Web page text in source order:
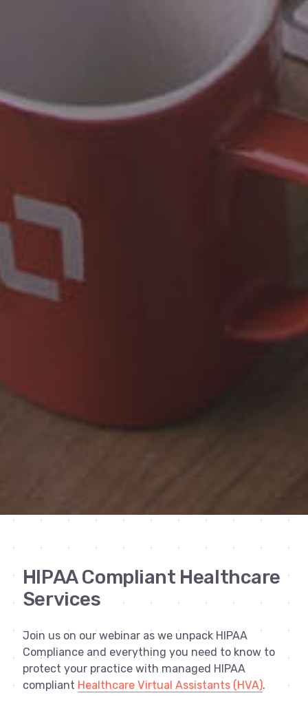
HIPAA Compliant Healthcare
Services
Join us on our webinar as we unpack HIPAA
Compliance and everything you need to know to
protect your practice with managed HIPAA
compliant Healthcare Virtual Assistants (HVA).